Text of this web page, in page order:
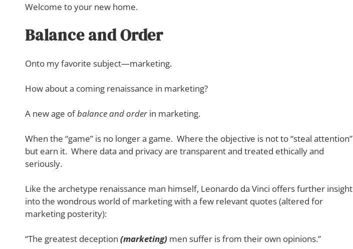
Welcome to your new home.
Balance and Order
Onto my favorite subject—marketing.
How about a coming renaissance in marketing?
A new age ofbalance and orderin marketing.
When the “game” is no longer a game. Where the objective is not to “steal attention”
but earn it. Where data and privacy are transparent and treated ethically and
seriously.
Like the archetype renaissance man himself, Leonardo da Vinci offers further insight
into the wondrous world of marketing with a few relevant quotes (altered for
marketing posterity):
“The greatest deception (marketing) men suffer is from their own opinions.”